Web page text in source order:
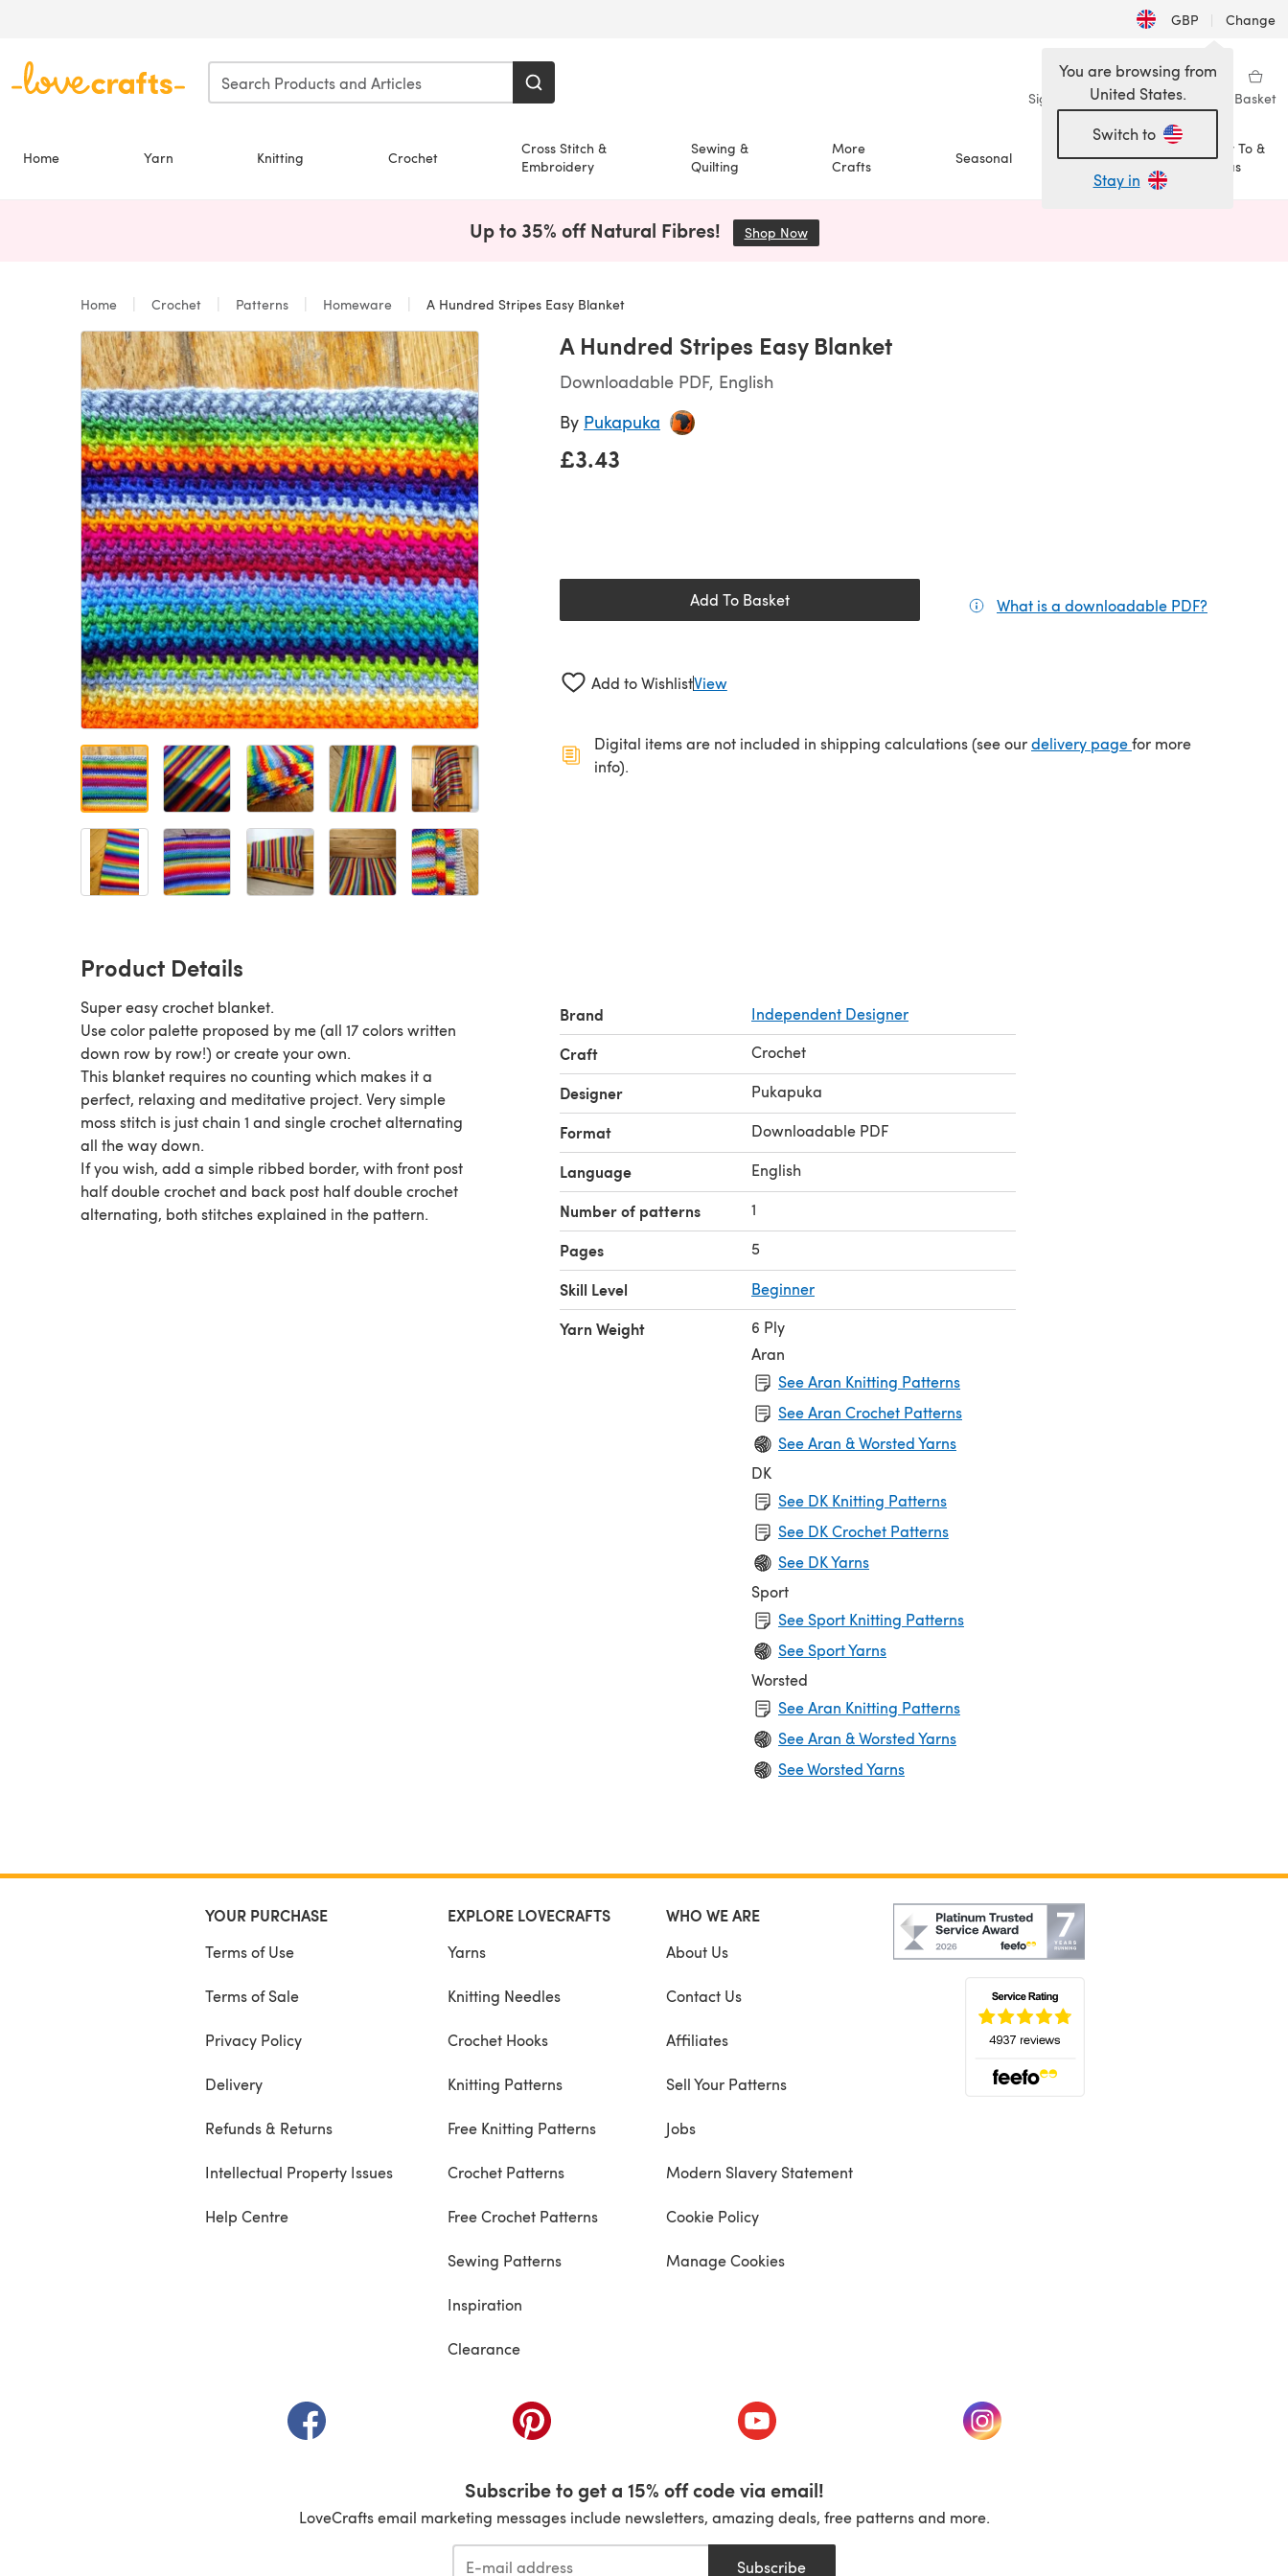
GBP | Change
Sign in Wishlist My Library Basket
Home Yarn Knitting Crochet
Cross Stitch &
Embroidery
Sewing &
Quilting
More
Crafts
Seasonal Sale
How To &
Ideas
You are browsing from
United States.
Switch to
Stay in
Up to 35% off Natural Fibres! Shop Now(opens in a new tab)
Home Crochet Patterns Homeware A Hundred Stripes Easy Blanket
A Hundred Stripes Easy Blanket
Downloadable PDF, English
By Pukapuka
£3.43
Add To Basket What is a downloadable PDF?
Add to WishlistView
Digital items are not included in shipping calculations (see ourdelivery page(opens in a new tab)
for more
info).
Product Details
Super easy crochet blanket.
Use color palette proposed by me (all 17 colors written
down row by row!) or create your own.
This blanket requires no counting which makes it a
perfect, relaxing and meditative project. Very simple
moss stitch is just chain 1 and single crochet alternating
all the way down.
If you wish, add a simple ribbed border, with front post
half double crochet and back post half double crochet
alternating, both stitches explained in the pattern.
Brand Independent Designer
Craft Crochet
Designer Pukapuka
Format Downloadable PDF
Language English
Number of patterns 1
Pages 5
Skill Level Beginner
Yarn Weight
6 Ply
Aran
See Aran Knitting Patterns
See Aran Crochet Patterns
See Aran & Worsted Yarns
DK
See DK Knitting Patterns
See DK Crochet Patterns
See DK Yarns
Sport
See Sport Knitting Patterns
See Sport Yarns
Worsted
See Aran Knitting Patterns
See Aran & Worsted Yarns
See Worsted Yarns
YOUR PURCHASE
Terms of Use
Terms of Sale
Privacy Policy
Delivery
Refunds & Returns
Intellectual Property Issues
Help Centre
EXPLORE LOVECRAFTS
Yarns
Knitting Needles
Crochet Hooks
Knitting Patterns
Free Knitting Patterns
Crochet Patterns
Free Crochet Patterns
Sewing Patterns
Inspiration
Clearance
WHO WE ARE
About Us
Contact Us
Affiliates
Sell Your Patterns
Jobs
Modern Slavery Statement
Cookie Policy
Manage Cookies
(opens in a new tab) (opens in a new tab) (opens in a new tab) (opens in a new tab)
Subscribe to get a 15% off code via email!
LoveCrafts email marketing messages include newsletters, amazing deals, free patterns and more.
Subscribe